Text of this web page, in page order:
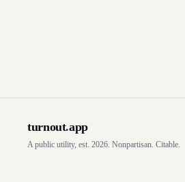
turnout.app
A public utility, est. 2026. Nonpartisan. Citable.